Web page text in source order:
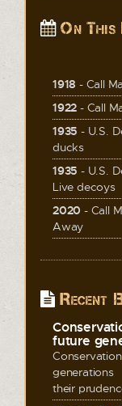
On This
1918 - Call
1922 - Call
1935 - U.S.
ducks
1935 - U.S.
Live decoys
2020 - Call
Away
Recent
future
generations
their